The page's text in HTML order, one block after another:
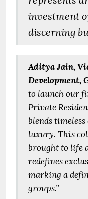
investment
discerning
Aditya Jain,
Development,
to launch our
Private
blends
luxury. This
brought to life
redefines
marking a
groups.”